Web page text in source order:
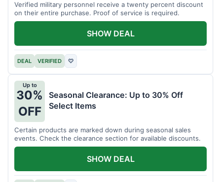
Verified military personnel receive a twenty percent discount
on their entire purchase. Proof of service is required.
DEAL VERIFIED ♡
SHOW DEAL
Up to
30%
OFF
Seasonal Clearance: Up to 30% Off
Select Items
Certain products are marked down during seasonal sales
events. Check the clearance section for available discounts.
SHOW DEAL